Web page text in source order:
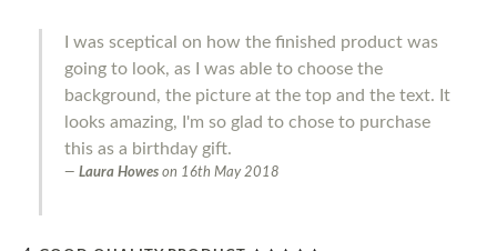
I was sceptical on how the finished product was
going to look, as I was able to choose the
background, the picture at the top and the text. It
looks amazing, I'm so glad to chose to purchase
this as a birthday gift.
Laura Howes on 16th May 2018